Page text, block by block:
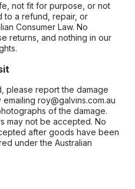
not fit for purpose, or not
to a refund, repair, or
Consumer Law. No
returns, and nothing in our
please report the damage
roy@galvins.com.au
of the damage.
may not be accepted. No
after goods have been
under the Australian